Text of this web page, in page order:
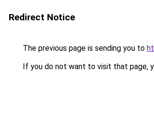
Redirect Notice
The previous page is sending you to
If you do not want to visit that page,